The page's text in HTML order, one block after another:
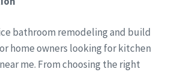
bathroom remodeling and build
home owners looking for kitchen
me. From choosing the right